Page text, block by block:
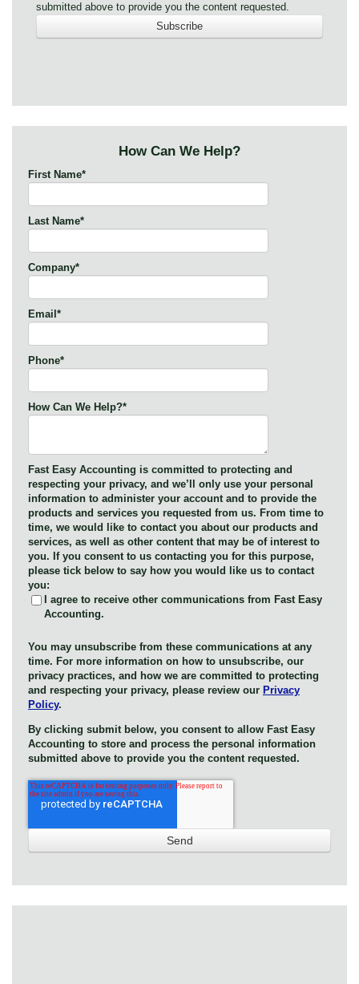
submitted above to provide you the content requested.
How Can We Help?
First Name*
Last Name*
Company*
Email *
Phone*
How Can We Help?*
Fast Easy Accounting is committed to protecting and
respecting your privacy, and we’ll only use your personal
information to administer your account and to provide the
products and services you requested from us. From time to
time, we would like to contact you about our products and
services, as well as other content that may be of interest to
you. If you consent to us contacting you for this purpose,
please tick below to say how you would like us to contact
you:
I agree to receive other communications from Fast Easy
Accounting.
You may unsubscribe from these communications at any
time. For more information on how to unsubscribe, our
privacy practices, and how we are committed to protecting
and respecting your privacy, please review our Privacy
Policy.
By clicking submit below, you consent to allow Fast Easy
Accounting to store and process the personal information
submitted above to provide you the content requested.